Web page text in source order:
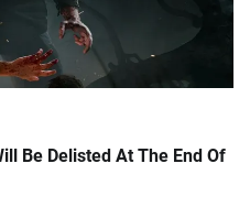
Be Delisted At The End Of